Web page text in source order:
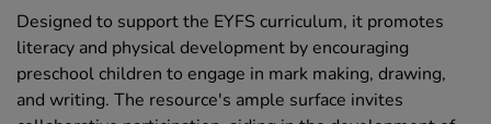
Designed to support the EYFS curriculum, it promotes
literacy and physical development by encouraging
preschool children to engage in mark making, drawing,
and writing. The resource's ample surface invites